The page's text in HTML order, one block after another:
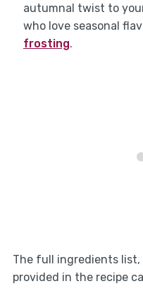
autumnal twist to
who love seasonal
frosting.
The full ingredients
provided in the recipe